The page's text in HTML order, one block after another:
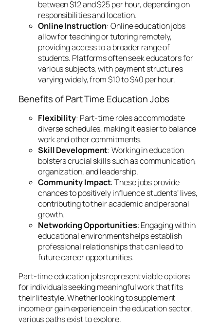
between $12 and $25 per hour, depending on
responsibilities and location.
Online Instruction: Online education jobs
allow for teaching or tutoring remotely,
providing access to a broader range of
students. Platforms often seek educators for
various subjects, with payment structures
varying widely, from $10 to $40 per hour.
Benefits of Part Time Education Jobs
Flexibility: Part-time roles accommodate
diverse schedules, making it easier to balance
work and other commitments.
Skill Development: Working in education
bolsters crucial skills such as communication,
organization, and leadership.
Community Impact: These jobs provide
chances to positively influence students’ lives,
contributing to their academic and personal
growth.
Networking Opportunities: Engaging within
educational environments helps establish
professional relationships that can lead to
future career opportunities.
Part-time education jobs represent viable options
for individuals seeking meaningful work that fits
their lifestyle. Whether looking to supplement
income or gain experience in the education sector,
various paths exist to explore.